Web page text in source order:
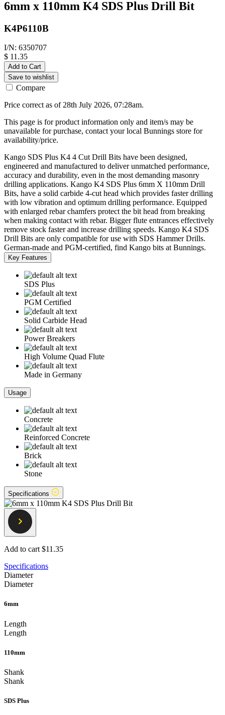
6mm x 110mm K4 SDS Plus Drill Bit
K4P6110B
I/N: 6350707
$ 11.35
Add to Cart
Save to wishlist
Compare
Price correct as of 28th July 2026, 07:28am.
This page is for product information only and item/s may be
unavailable for purchase, contact your local Bunnings store for
availability/price.
Kango SDS Plus K4 4 Cut Drill Bits have been designed,
engineered and manufactured to deliver unmatched performance,
accuracy and durability, even in the most demanding masonry
drilling applications. Kango K4 SDS Plus 6mm X 110mm Drill
Bits, have a solid carbide 4-cut head which provides faster drilling
with low vibration and optimum drilling performance. Equipped
with enlarged rebar chamfers protect the bit head from breaking
when making contact with rebar. Bigger flute entrances effectively
remove stock faster and increase drilling speeds. Kango K4 SDS
Drill Bits are only compatible for use with SDS Hammer Drills.
German-made and PGM-certified, find Kango bits at Bunnings.
Key Features
SDS Plus
PGM Certified
Solid Carbide Head
Power Breakers
High Volume Quad Flute
Made in Germany
Usage
Concrete
Reinforced Concrete
Brick
Stone
Specifications
Add to cart $11.35
Specifications
Diameter
Diameter
6mm
Length
Length
110mm
Shank
Shank
SDS Plus